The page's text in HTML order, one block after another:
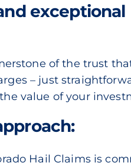
exceptional
of the trust
– just
value of your
Hail Claims is